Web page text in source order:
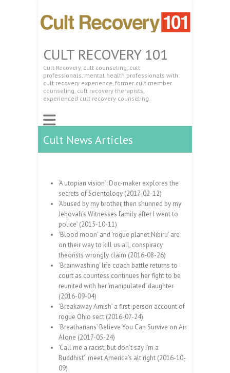
CULT RECOVERY 101
Cult Recovery, cult counseling, cult
professionals, mental health professionals with
cult recovery experience, former cult member
counseling, cult recovery therapists,
experienced cult recovery counseling.
Cult News Articles
‘A utopian vision’: Doc-maker explores the
secrets of Scientology (2017-02-12)
‘Abused by my brother, then shunned by my
Jehovah’s Witnesses family after I went to
police’ (2015-10-11)
‘Blood moon’ and ‘rogue planet Nibiru’ are
on their way to kill us all, conspiracy
theorists wrongly claim (2016-08-26)
‘Brainwashing’ life coach battle returns to
court as countess continues her fight to be
reunited with her ‘manipulated’ daughter
(2016-09-04)
‘Breakaway Amish’ a first-person account of
rogue Ohio sect (2016-07-24)
‘Breatharians’ Believe You Can Survive on Air
Alone (2017-05-24)
‘Call me a racist, but don’t say I’m a
Buddhist’: meet America’s alt right (2016-10-
09)